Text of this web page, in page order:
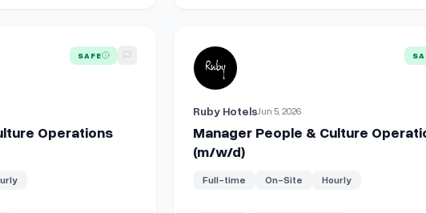
& Culture Operations (m/w/d)
SAFE
Operations
View details for Manager People &
Ruby HotelsJun 5, 2026
Manager People & Culture
(m/w/d)
Full-time On-Site Hourly